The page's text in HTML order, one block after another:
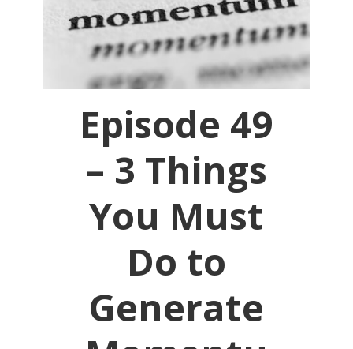
Episode 49
– 3 Things
You Must
Do to
Generate